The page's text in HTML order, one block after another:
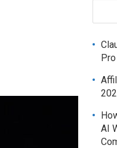
AI